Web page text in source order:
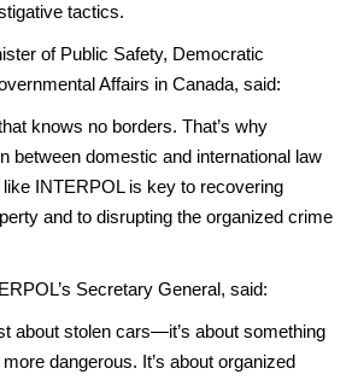
tactics.
of Public Safety, Democratic
Affairs in Canada, said:
knows no borders. That’s why
between domestic and international law
INTERPOL is key to recovering
and to disrupting the organized crime
Secretary General, said:
about stolen cars—it’s about something
dangerous. It’s about organized